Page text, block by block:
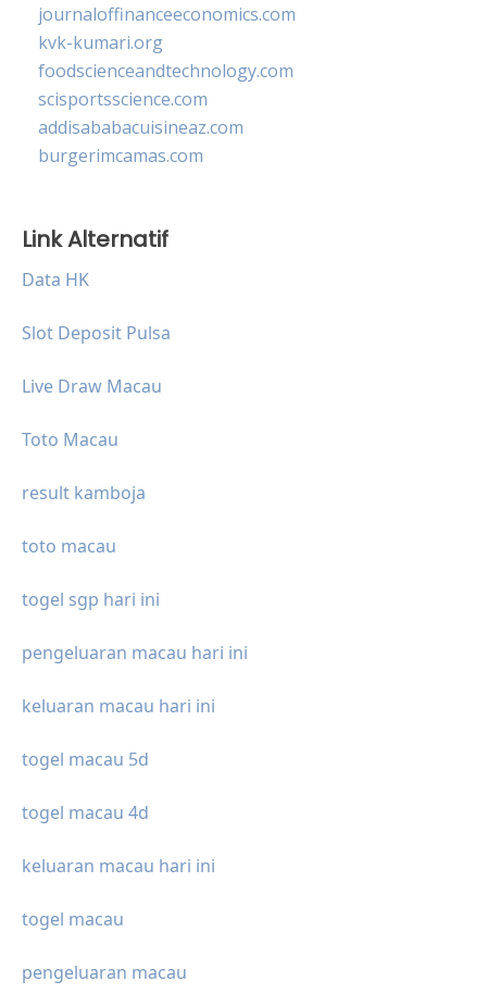
journaloffinanceeconomics.com
kvk-kumari.org
foodscienceandtechnology.com
scisportsscience.com
addisababacuisineaz.com
burgerimcamas.com
Link Alternatif
Data HK
Slot Deposit Pulsa
Live Draw Macau
Toto Macau
result kamboja
toto macau
togel sgp hari ini
pengeluaran macau hari ini
keluaran macau hari ini
togel macau 5d
togel macau 4d
keluaran macau hari ini
togel macau
pengeluaran macau